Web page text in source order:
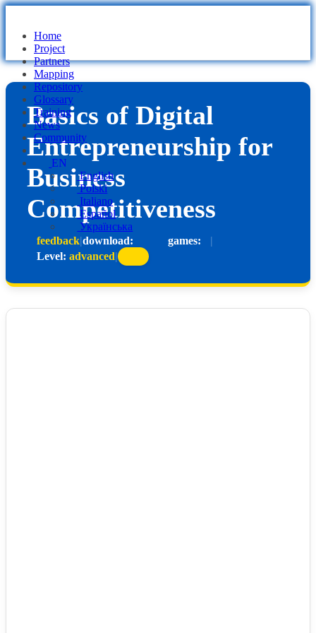
Home
Project
Partners
Mapping
Repository
Glossary
Training
News
Community
EN
English
Polski
Italiano
Español
Українська
Basics of Digital
Entrepreneurship for
Business
Competitiveness
feedback|download: games:
Level:advanced